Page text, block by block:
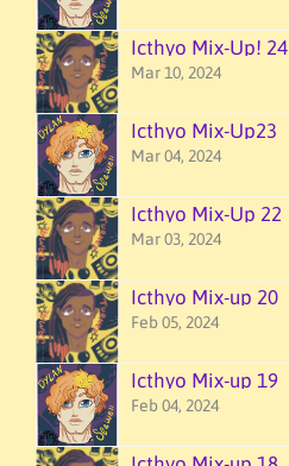
Icthyo Mix-Up! 24
Mar 10, 2024
Icthyo Mix-Up23
Mar 04, 2024
Icthyo Mix-Up 22
Mar 03, 2024
Icthyo Mix-up 20
Feb 05, 2024
Icthyo Mix-up 19
Feb 04, 2024